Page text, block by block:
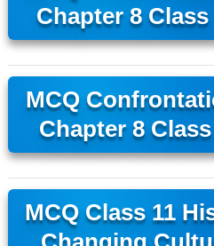
Chapter 8
MCQ
Chapter 8
MCQ Class 11